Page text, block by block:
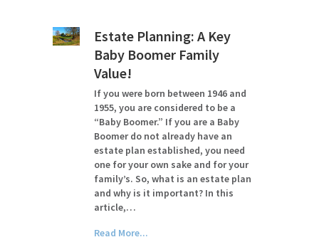
Estate Planning: A Key
Baby Boomer Family
Value!
If you were born between 1946 and
1955, you are considered to be a
“Baby Boomer.” If you are a Baby
Boomer do not already have an
estate plan established, you need
one for your own sake and for your
family’s. So, what is an estate plan
and why is it important? In this
article,…
Read More...